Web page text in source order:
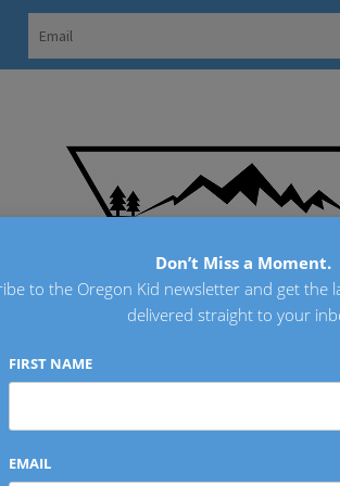
Don’t Miss a Moment.
to the Oregon Kid newsletter and get the
delivered straight to your
FIRST NAME
EMAIL